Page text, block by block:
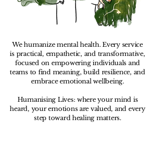
We humanize mental health. Every service
is practical, empathetic, and transformative,
focused on empowering individuals and
teams to find meaning, build resilience, and
embrace emotional wellbeing.
Humanising Lives: where your mind is
heard, your emotions are valued, and every
step toward healing matters.